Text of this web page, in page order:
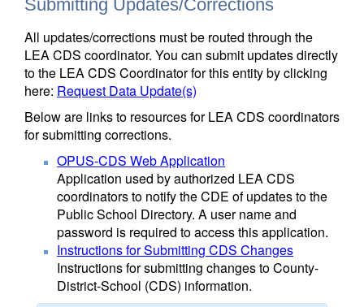
Submitting Updates/Corrections
All updates/corrections must be routed through the
LEA CDS coordinator. You can submit updates directly
to the LEA CDS Coordinator for this entity by clicking
here: Request Data Update(s)
Below are links to resources for LEA CDS coordinators
for submitting corrections.
OPUS-CDS Web Application
Application used by authorized LEA CDS
coordinators to notify the CDE of updates to the
Public School Directory. A user name and
password is required to access this application.
Instructions for Submitting CDS Changes
Instructions for submitting changes to County-
District-School (CDS) information.